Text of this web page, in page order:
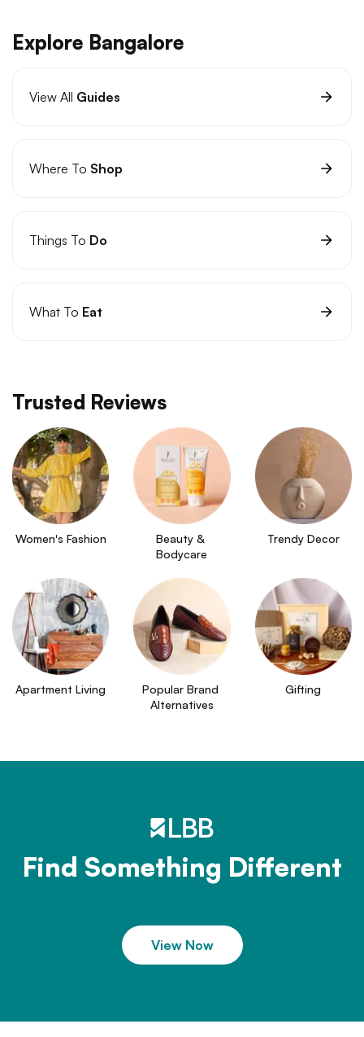
Explore Bangalore
View All Guides
Where To Shop
Things To Do
What To Eat
Trusted Reviews
Women's Fashion
Beauty &
Bodycare
Trendy Decor
Apartment Living
Popular Brand
Alternatives
Gifting
Find Something Different
View Now